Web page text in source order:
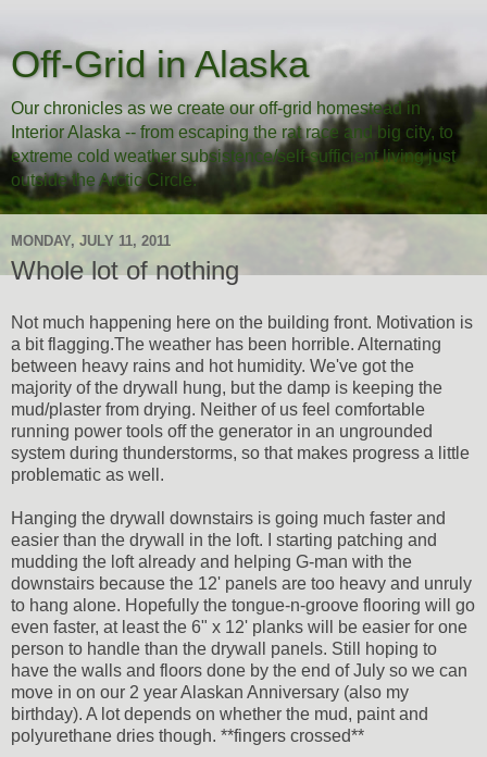
Off-Grid in Alaska
Our chronicles as we create our off-grid homestead in
Interior Alaska -- from escaping the rat race and big city, to
extreme cold weather subsistence/self-sufficient living just
outside the Arctic Circle.
MONDAY, JULY 11, 2011
Whole lot of nothing
Not much happening here on the building front. Motivation is
a bit flagging.The weather has been horrible. Alternating
between heavy rains and hot humidity. We've got the
majority of the drywall hung, but the damp is keeping the
mud/plaster from drying. Neither of us feel comfortable
running power tools off the generator in an ungrounded
system during thunderstorms, so that makes progress a little
problematic as well.
Hanging the drywall downstairs is going much faster and
easier than the drywall in the loft. I starting patching and
mudding the loft already and helping G-man with the
downstairs because the 12' panels are too heavy and unruly
to hang alone. Hopefully the tongue-n-groove flooring will go
even faster, at least the 6" x 12' planks will be easier for one
person to handle than the drywall panels. Still hoping to
have the walls and floors done by the end of July so we can
move in on our 2 year Alaskan Anniversary (also my
birthday). A lot depends on whether the mud, paint and
polyurethane dries though. **fingers crossed**